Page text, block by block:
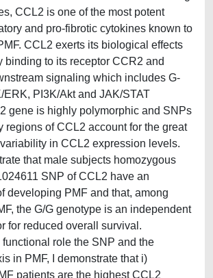
CCL2 is one of the most potent
and pro-fibrotic cytokines known to
CCL2 exerts its biological effects
binding to its receptor CCR2 and
signaling which includes G-
ERK, PI3K/Akt and JAK/STAT
gene is highly polymorphic and SNPs
regions of CCL2 account for the great
in CCL2 expression levels.
that male subjects homozygous
SNP of CCL2 have an
developing PMF and that, among
the G/G genotype is an independent
for reduced overall survival.
role the SNP and the
in PMF, I demonstrate that i)
patients are the highest CCL2